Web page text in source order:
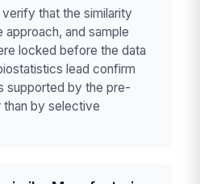
that the similarity
and sample
locked before the data
lead confirm
supported by the pre-
than by selective